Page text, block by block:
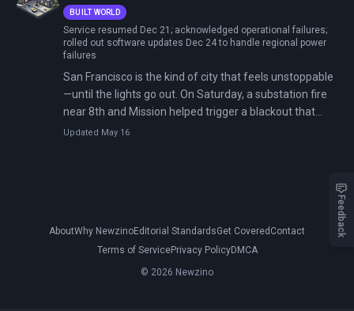
BUILT WORLD
Service resumed Dec 21; acknowledged operational failures;
rolled out software updates Dec 24 to handle regional power
failures
San Francisco is the kind of city that feels unstoppable
—until the lights go out. On Saturday, a substation fire
near 8th and Mission helped trigger a blackout that
spread across neighborhoods and knocked out traffic
whether a modern city can tolerate single-point failures
Updated May 16
AboutWhy NewzinoEditorial StandardsGet Covered Contact
Terms of ServicePrivacy PolicyDMCA
© 2026 Newzino
Feedback